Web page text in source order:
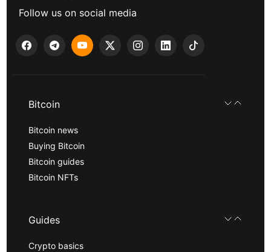
Follow us on social media
Bitcoin
Bitcoin news
Buying Bitcoin
Bitcoin guides
Bitcoin NFTs
Guides
Crypto basics